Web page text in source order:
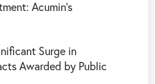
Acumin's
Surge in
Awarded by Public